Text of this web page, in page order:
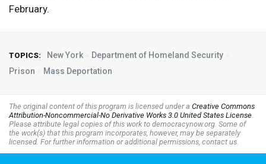
February.
TOPICS: New York
Department of Homeland Security
Prison
Mass Deportation
The original content of this program is licensed under a Creative Commons
Attribution-Noncommercial-No Derivative Works 3.0 United States License.
Please attribute legal copies of this work to democracynow.org. Some of
the work(s) that this program incorporates, however, may be separately
licensed. For further information or additional permissions, contact us.